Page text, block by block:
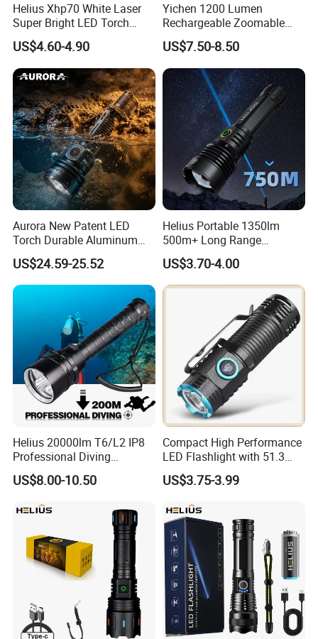
Helius Xhp70 White Laser
Super Bright LED Torch
Zoomable for Hunting
Patrol Camping Type-C
Rechargeable Tactical LED
Flashlight
US$4.60-4.90
Yichen 1200 Lumen
Rechargeable Zoomable
Tactical LED Flashlight
Portable Guardian Torch
US$7.50-8.50
Aurora New Patent LED
Torch Durable Aluminum
Rechargeable LED Tactical
Flashlight
US$24.59-25.52
Helius Portable 1350lm
500m+ Long Range
Powerful LED Torch Lantern
Rechargeable Zoomable
Tactical LED Flashlight
US$3.70-4.00
Helius 20000lm T6/L2 IP8
Professional Diving
Underwater Torch Light
18650 Battery LED Diving
US$8.00-10.50
Compact High Performance
LED Flashlight with 51.3
Gram Net Weight for
Portability
US$3.75-3.99